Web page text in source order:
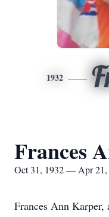
1932
Frances
Oct 31, 1932 — Apr 21,
Frances Ann Karper,